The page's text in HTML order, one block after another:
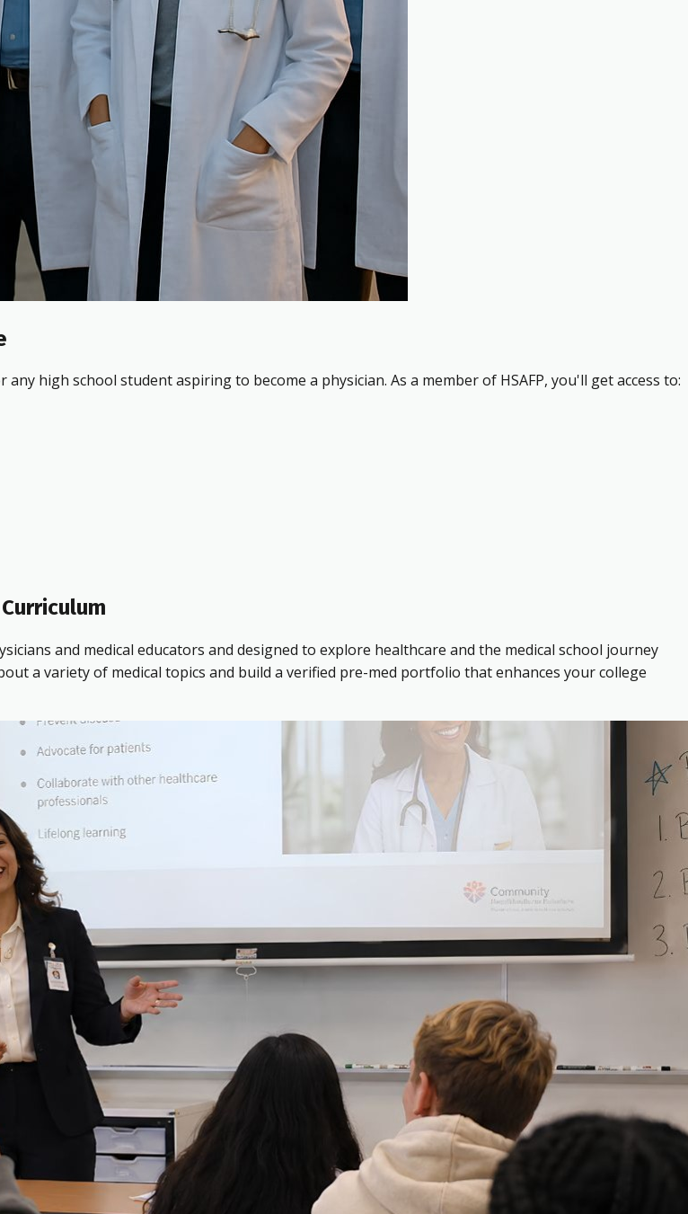
high school student aspiring to become a physician. As a member of HSAFP, you'll get access to:
and medical educators and designed to explore healthcare and the medical school journey
a variety of medical topics and build a verified pre-med portfolio that enhances your college